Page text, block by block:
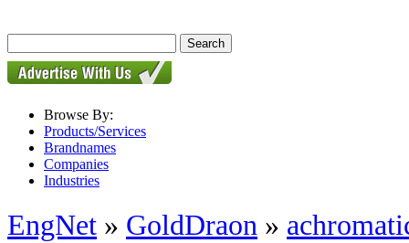
Browse By:
Products/Services
Brandnames
Companies
Industries
EngNet » GoldDraon »